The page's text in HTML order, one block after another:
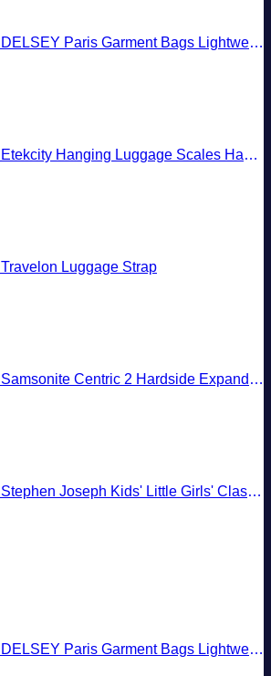
DELSEY Paris Garment Bags Lightweight Hanging Travel Bag, Black, 52 Inch
Etekcity Hanging Luggage Scales Handheld Digital, 110LB Baggage Scale for Travel with Blue Backlit LCD Display, Portable Suitcase Weight Scale with Hook, Battery Included
Travelon Luggage Strap
Samsonite Centric 2 Hardside Expandable Luggage with Spinner Wheels, Caribbean Blue, 3-Piece Set (20/24/28)
Stephen Joseph Kids' Little Girls' Classic Rolling Luggage, Unicorn, One Size
DELSEY Paris Garment Bags Lightweight Hanging Travel Bag, Black, 52 Inch